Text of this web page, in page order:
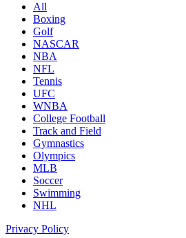
All
Boxing
Golf
NASCAR
NBA
NFL
Tennis
UFC
WNBA
College Football
Track and Field
Gymnastics
Olympics
MLB
Soccer
Swimming
NHL
Privacy Policy